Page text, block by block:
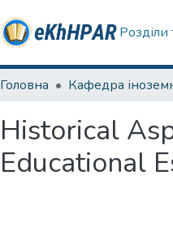
Розділи
Головна
Historical
Educational